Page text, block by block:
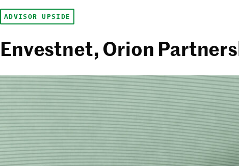
ADVISOR UPSIDE
Envestnet, Orion